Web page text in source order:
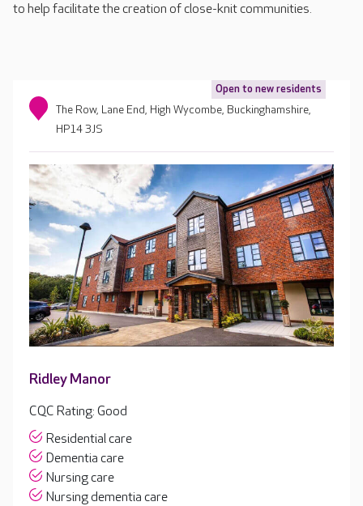
to help facilitate the creation of close-knit communities.
Open to new residents
The Row, Lane End, High Wycombe, Buckinghamshire,
HP14 3JS
Ridley Manor
CQC Rating: Good
Residential care
Dementia care
Nursing care
Nursing dementia care